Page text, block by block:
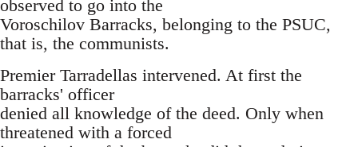
observed to go into the
Voroschilov Barracks, belonging to the PSUC,
that is, the communists.
Premier Tarradellas intervened. At first the
barracks' officer
denied all knowledge of the deed. Only when
threatened with a forced